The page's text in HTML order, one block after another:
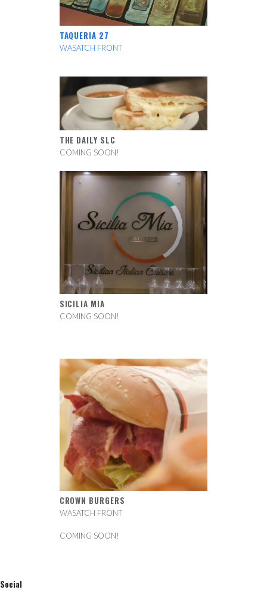
TAQUERIA 27
WASATCH FRONT
THE DAILY SLC
COMING SOON!
SICILIA MIA
COMING SOON!
CROWN BURGERS
WASATCH FRONT
COMING SOON!
Social